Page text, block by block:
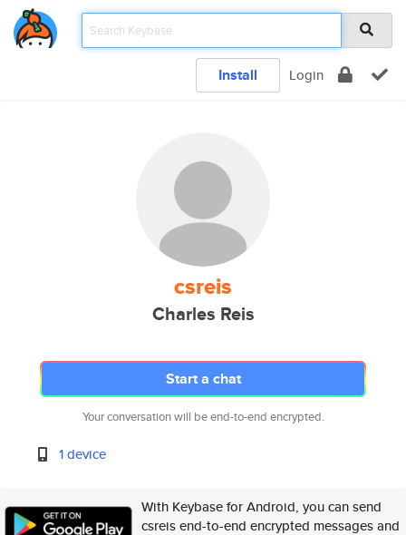
Install Login
csreis
Charles Reis
Start a chat
Your conversation will be end-to-end encrypted.
1 device
With Keybase for Android, you can send
csreis end-to-end encrypted messages and